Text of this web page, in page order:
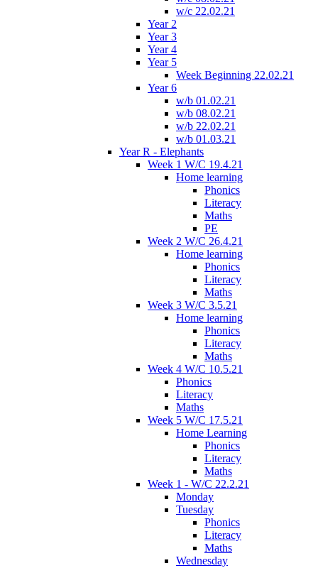
w/c 22.02.21
Year 2
Year 3
Year 4
Year 5
Week Beginning 22.02.21
Year 6
w/b 01.02.21
w/b 08.02.21
w/b 22.02.21
w/b 01.03.21
Year R - Elephants
Week 1 W/C 19.4.21
Home learning
Phonics
Literacy
Maths
PE
Week 2 W/C 26.4.21
Home learning
Phonics
Literacy
Maths
Week 3 W/C 3.5.21
Home learning
Phonics
Literacy
Maths
Week 4 W/C 10.5.21
Phonics
Literacy
Maths
Week 5 W/C 17.5.21
Home Learning
Phonics
Literacy
Maths
Week 1 - W/C 22.2.21
Monday
Tuesday
Phonics
Literacy
Maths
Wednesday